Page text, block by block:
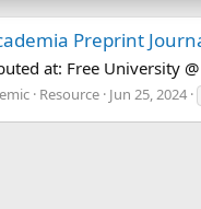
Preprint
at: Free University
Resource Jun 25, 2024